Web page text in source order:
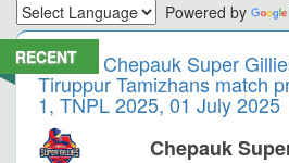
Powered by
RECENT Chepauk Super
Tiruppur Tamizhans match
1, TNPL 2025, 01 July 2025
Chepauk